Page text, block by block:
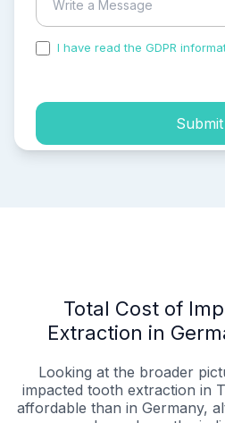
I have read the GDPR
Submit
Total Cost of
Extraction in
Looking at the broader
impacted tooth extraction in
affordable than in Germany,